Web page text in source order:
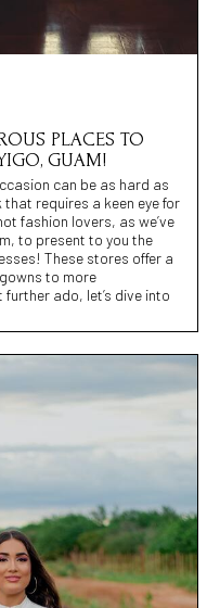
PLACES TO
GUAM!
can be as hard as
requires a keen eye for
fashion lovers, as we’ve
to present to you the
These stores offer a
to more
ado, let’s dive into